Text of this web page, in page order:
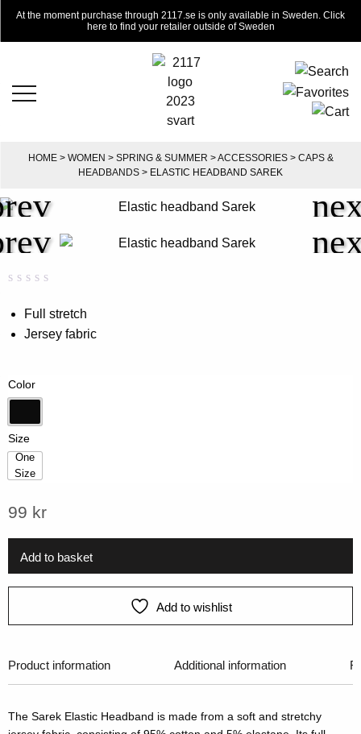
At the moment purchase through 2117.se is only available in Sweden. Click
here to find your retailer outside of Sweden
HOME> WOMEN > SPRING & SUMMER >ACCESSORIES> CAPS &
HEADBANDS > ELASTIC HEADBAND SAREK
0.00
of
customer
rating
Full stretch
Jersey fabric
Color
Black
Size
One
SizeOne Size
99 kr
Add to basket
Add to wishlist
Product information Additional information
The Sarek Elastic Headband is made from a soft and stretchy